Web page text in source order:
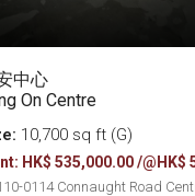
中心
On Centre
10,700 sq ft (G)
HK$ 535,000.00 /@HK$
0114 Connaught Road Central ,